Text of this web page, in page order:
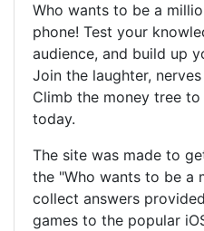
Who wants to be a
phone! Test your
audience, and build up
Join the laughter,
Climb the money tree
today.
The site was made to
the "Who wants to be a
collect answers
games to the popular